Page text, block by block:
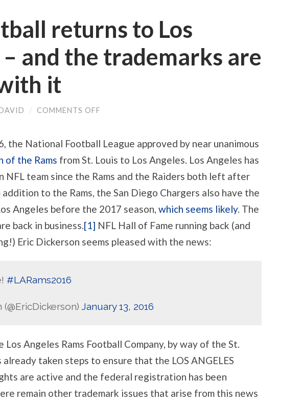
returns to Los
and the trademarks are
it
/ COMMENTS OFF
TO
ANGELES
AND
THE
TRADEMARKS
ARE
COMING
WITH
IT
the National Football League approved by near unanimous
of the Rams from St. Louis to Los Angeles. Los Angeles has
NFL team since the Rams and the Raiders both left after
to the Rams, the San Diego Chargers also have the
Angeles before the 2017 season, which seems likely. The
back in business.[1] NFL Hall of Fame running back (and
Eric Dickerson seems pleased with the news:
#LARams2016
January 13, 2016
Angeles Rams Football Company, by way of the St.
already taken steps to ensure that the LOS ANGELES
are active and the federal registration has been
remain other trademark issues that arise from this news